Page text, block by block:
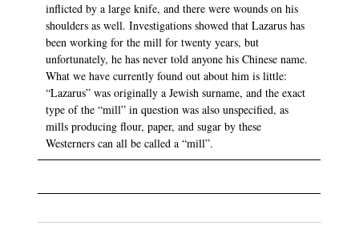
inflicted by a large knife, and there were wounds on his
shoulders as well. Investigations showed that Lazarus has
been working for the mill for twenty years, but
unfortunately, he has never told anyone his Chinese name.
What we have currently found out about him is little:
“Lazarus” was originally a Jewish surname, and the exact
type of the “mill” in question was also unspecified, as
mills producing flour, paper, and sugar by these
Westerners can all be called a “mill”.